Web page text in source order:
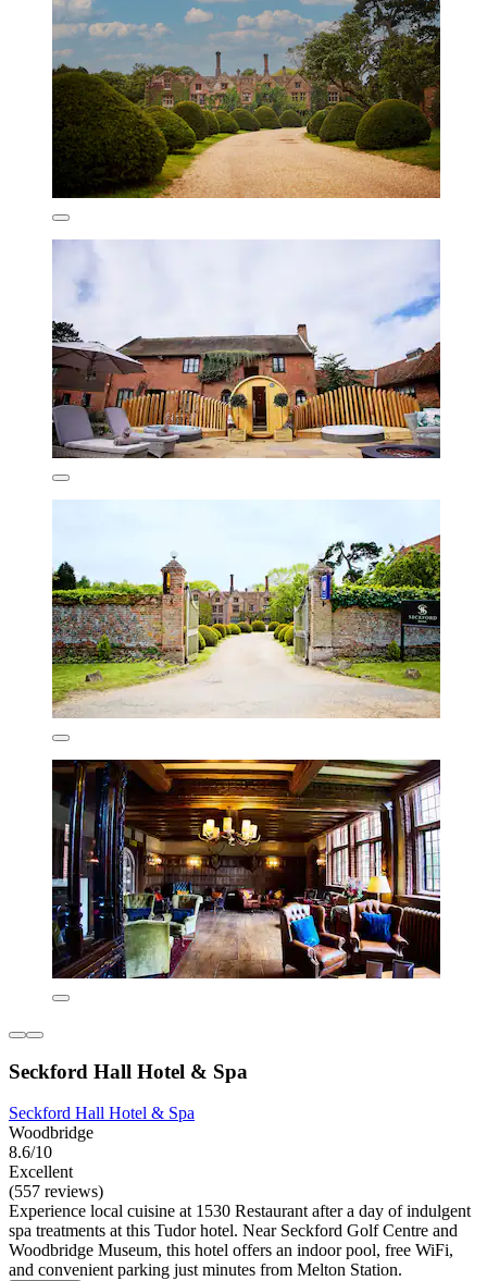
Seckford Hall Hotel & Spa
Seckford Hall Hotel & Spa
Woodbridge
8.6/10
Excellent
(557 reviews)
Experience local cuisine at 1530 Restaurant after a day of indulgent
spa treatments at this Tudor hotel. Near Seckford Golf Centre and
Woodbridge Museum, this hotel offers an indoor pool, free WiFi,
and convenient parking just minutes from Melton Station.